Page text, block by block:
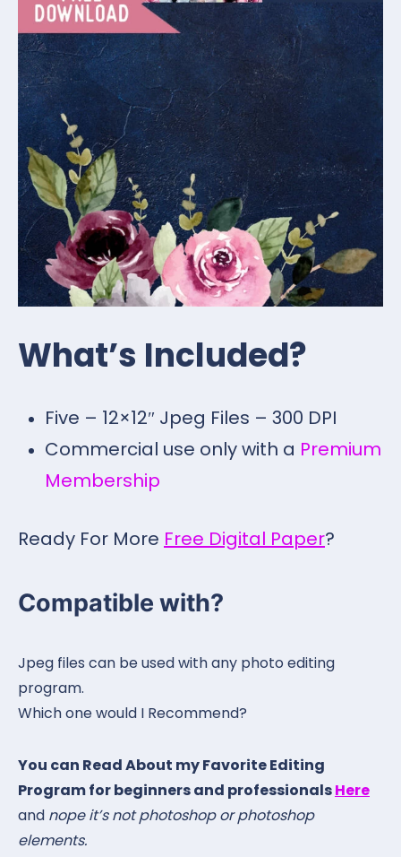
What’s Included?
Five – 12×12″ Jpeg Files – 300 DPI
Commercial use only with a Premium
Membership
Ready For More Free Digital Paper?
Compatible with?
Jpeg files can be used with any photo editing
program.
Which one would I Recommend?
You can Read About my Favorite Editing
Program for beginners and professionalsHere
and nope it’s not photoshop or photoshop
elements.